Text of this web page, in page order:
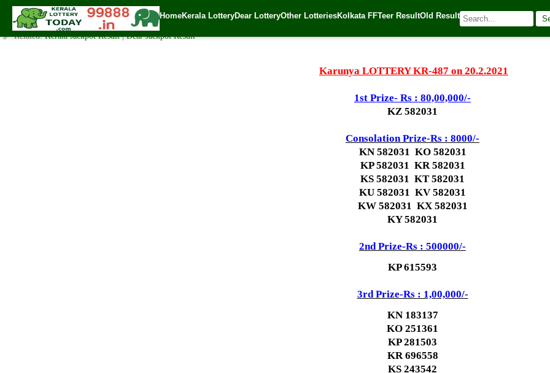
HomeKerala LotteryDear LotteryOther LotteriesKolkata FFTeer ResultOld Result
Today Karunya Lottery KR 487 Result 20.2.2021
✍️ By www.keralalotterytoday.com Team | 🕒 Published on February 19, 2021
🔗 Related:Kerala Jackpot Result|Dear Jackpot Result
Karunya LOTTERY KR-487 on 20.2.2021
1st Prize- Rs : 80,00,000/-
KZ 582031
Consolation Prize-Rs : 8000/-
KN 582031 KO 582031
KP 582031 KR 582031
KS 582031 KT 582031
KU 582031 KV 582031
KW 582031 KX 582031
KY 582031
2nd Prize-Rs : 500000/-
KP 615593
3rd Prize-Rs : 1,00,000/-
KN 183137
KO 251361
KP 281503
KR 696558
KS 243542